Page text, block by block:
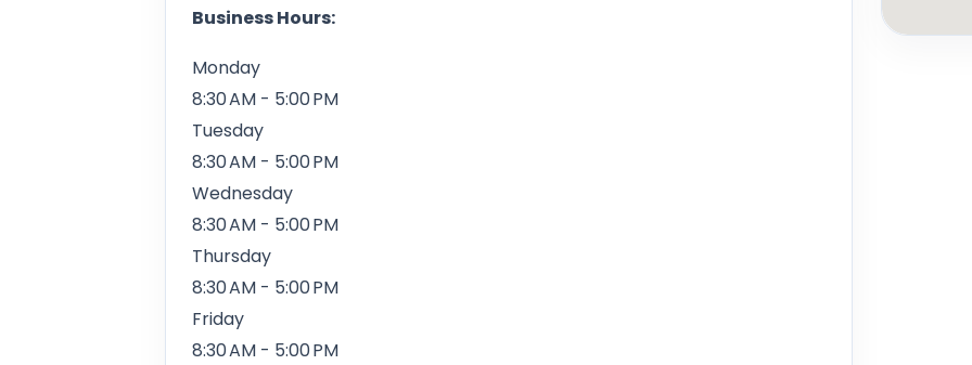
Business Hours:
Monday
8:30 AM - 5:00 PM
Tuesday
8:30 AM - 5:00 PM
Wednesday
8:30 AM - 5:00 PM
Thursday
8:30 AM - 5:00 PM
Friday
8:30 AM - 5:00 PM